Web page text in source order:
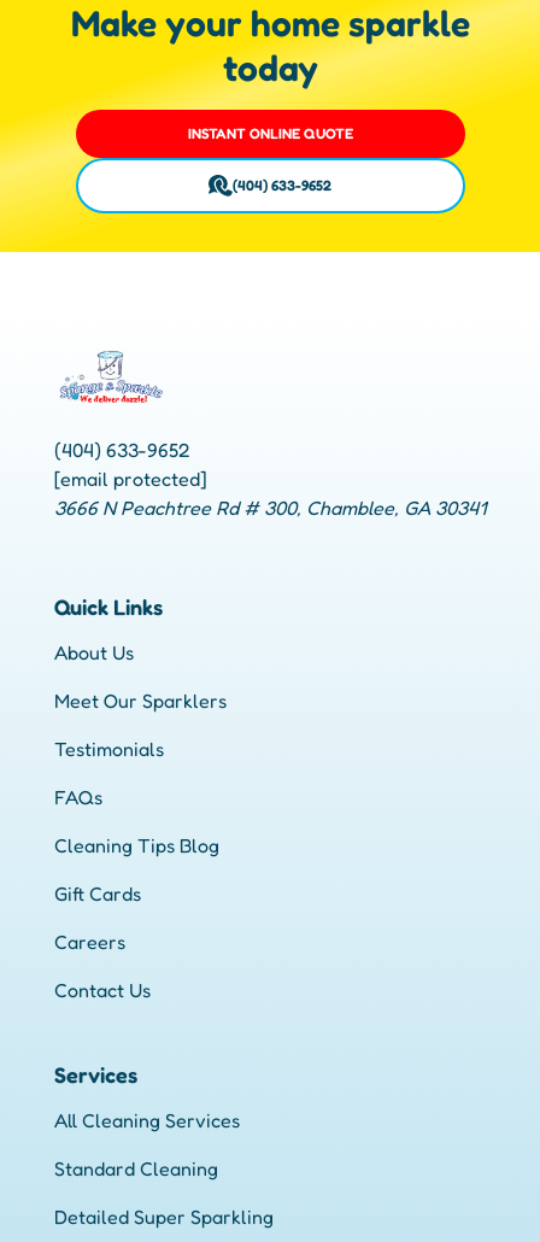
Make your home sparkle
today
INSTANT ONLINE QUOTE
(404) 633-9652
(404) 633-9652
[email protected]
3666 N Peachtree Rd # 300, Chamblee, GA 30341
Quick Links
About Us
Meet Our Sparklers
Testimonials
FAQs
Cleaning Tips Blog
Gift Cards
Careers
Contact Us
Services
All Cleaning Services
Standard Cleaning
Detailed Super Sparkling